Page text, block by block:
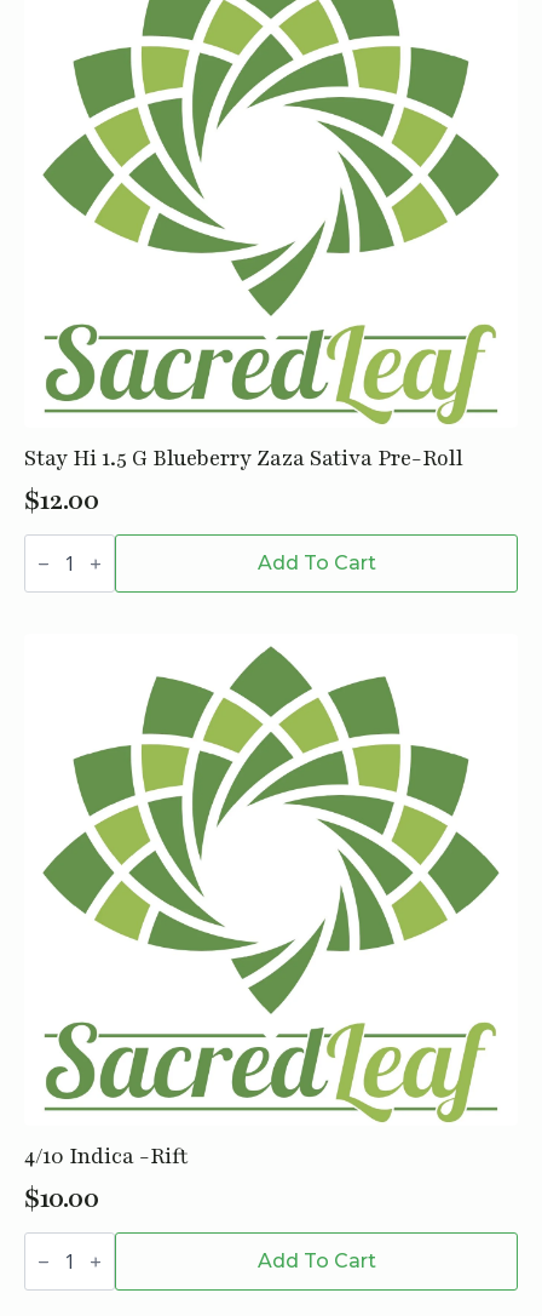
Stay Hi 1.5 G Blueberry Zaza Sativa Pre-Roll
$12.00
Stay
Hi
G
Add To Cart
4/10 Indica -Rift
$10.00
4/10
Indica
Rift
Add To Cart